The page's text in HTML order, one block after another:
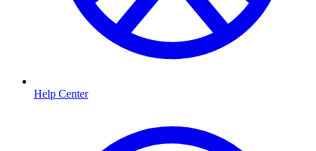
Help Center